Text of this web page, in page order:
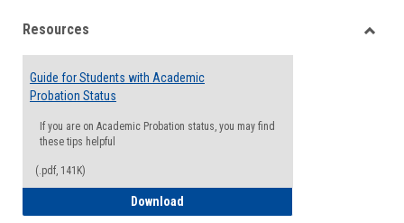
viewview
Resources
Guide for Students with Academic
Probation Status
If you are on Academic Probation status, you may find
these tips helpful
(.pdf, 141K)
Download